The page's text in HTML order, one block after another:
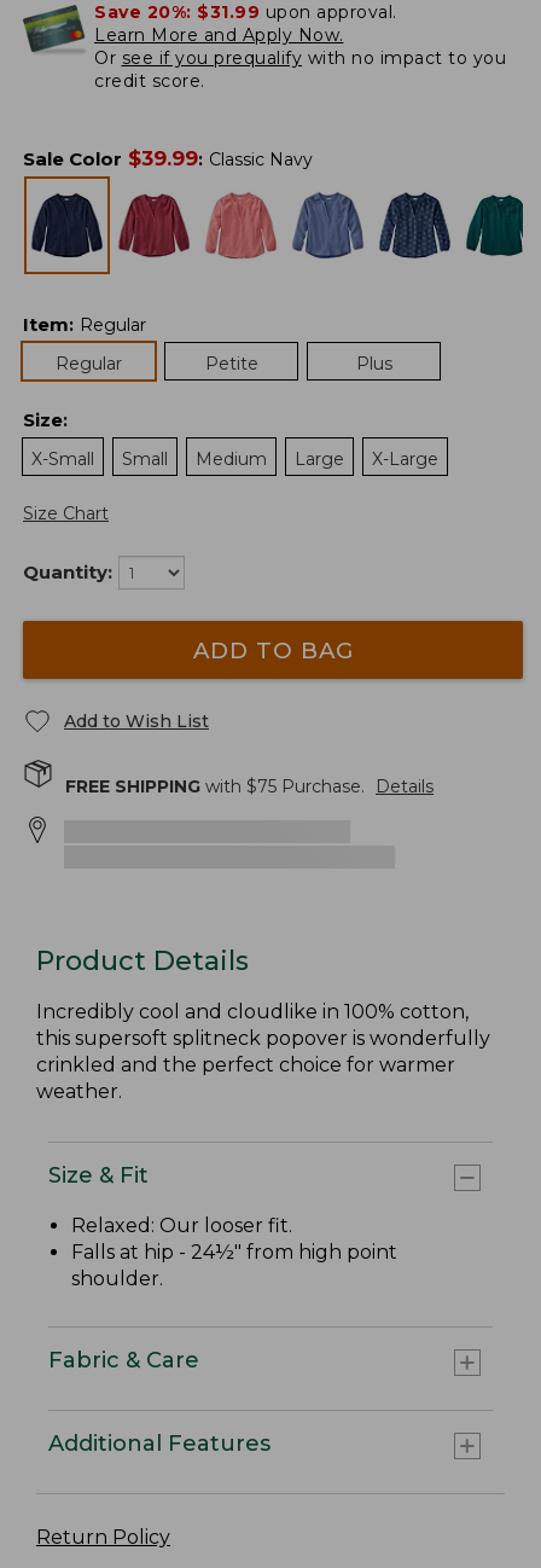
Save 20%: $31.99 upon approval.
Learn More and Apply Now.
Or see if you prequalify with no impact to you
credit score.
Sale Color $39.99: Classic Navy
Item: Regular
Regular
Petite Plus
Size:
X-Small
Small Medium Large X-Large
Size Chart
Quantity:
ADD TO BAG
Add to Wish List
FREE SHIPPING with $75 Purchase. Details
Product Details
Incredibly cool and cloudlike in 100% cotton,
this supersoft splitneck popover is wonderfully
crinkled and the perfect choice for warmer
weather.
Size & Fit
Relaxed: Our looser fit.
Falls at hip - 24½" from high point
shoulder.
Fabric & Care
Additional Features
Return Policy